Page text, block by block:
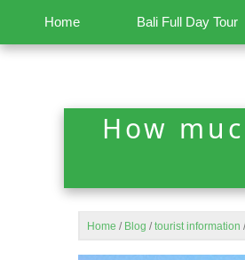
Home Bali Full Day Tour
How
Home / Blog / tourist information /